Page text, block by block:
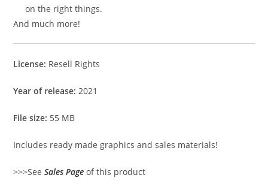
on the right things.
And much more!
License: Resell Rights
Year of release: 2021
File size: 55 MB
Includes ready made graphics and sales materials!
>>>SeeSales Page of this product